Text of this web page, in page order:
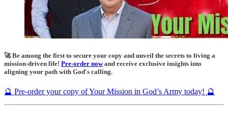
🚀 Be among the first to secure your copy and unveil the secrets to living a
mission-driven life! Pre-order nowand receive exclusive insights into
aligning your path with God's calling.
🔮 Pre-order your copy of Your Mission in God’s Army today! 🔮